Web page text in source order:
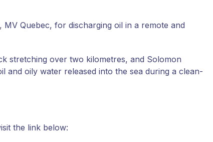
Quebec, for discharging oil in a remote and
stretching over two kilometres, and Solomon
and oily water released into the sea during a clean-
the link below: